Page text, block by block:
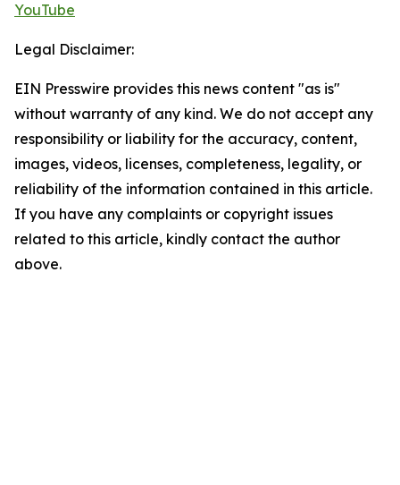
YouTube
Legal Disclaimer:
EIN Presswire provides this news content "as is"
without warranty of any kind. We do not accept any
responsibility or liability for the accuracy, content,
images, videos, licenses, completeness, legality, or
reliability of the information contained in this article.
If you have any complaints or copyright issues
related to this article, kindly contact the author
above.